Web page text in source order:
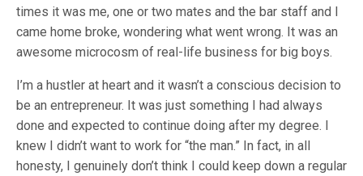
times it was me, one or two mates and the bar staff and I
came home broke, wondering what went wrong. It was an
awesome microcosm of real-life business for big boys.
I’m a hustler at heart and it wasn’t a conscious decision to
be an entrepreneur. It was just something I had always
done and expected to continue doing after my degree. I
knew I didn’t want to work for “the man.” In fact, in all
honesty, I genuinely don’t think I could keep down a regular